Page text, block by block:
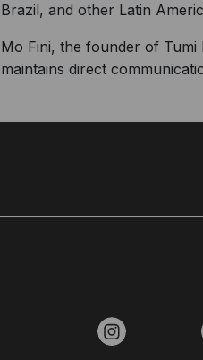
Brazil, and other Latin
Mo Fini, the founder of
maintains direct